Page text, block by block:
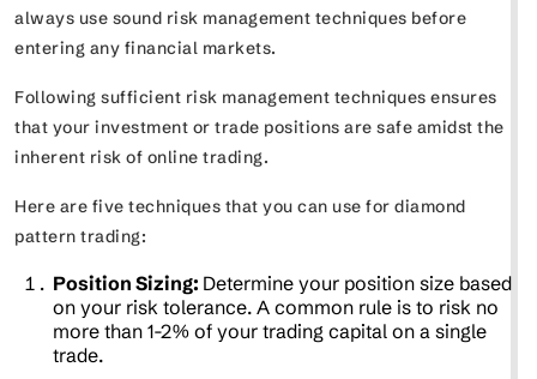
always use sound risk management techniques before
entering any financial markets.
Following sufficient risk management techniques ensures
that your investment or trade positions are safe amidst the
inherent risk of online trading.
Here are five techniques that you can use for diamond
pattern trading:
Position Sizing: Determine your position size based
on your risk tolerance. A common rule is to risk no
more than 1-2% of your trading capital on a single
trade.